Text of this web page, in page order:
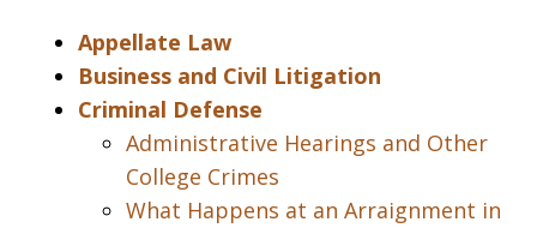
Appellate Law
Business and Civil Litigation
Criminal Defense
Administrative Hearings and Other
College Crimes
What Happens at an Arraignment in